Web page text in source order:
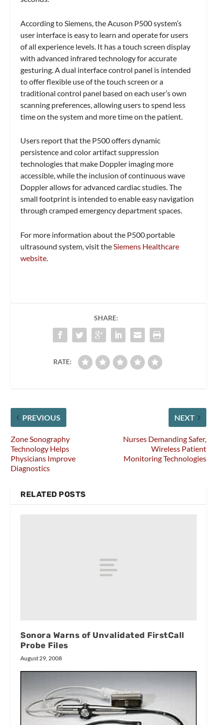
According to Siemens, the Acuson P500 system’s
user interface is easy to learn and operate for users
of all experience levels. It has a touch screen display
with advanced infrared technology for accurate
gesturing. A dual interface control panel is intended
to offer flexible use of the touch screen or a
traditional control panel based on each user’s own
scanning preferences, allowing users to spend less
time on the system and more time on the patient.
Users report that the P500 offers dynamic
persistence and color artifact suppression
technologies that make Doppler imaging more
accessible, while the inclusion of continuous wave
Doppler allows for advanced cardiac studies. The
small footprint is intended to enable easy navigation
through cramped emergency department spaces.
For more information about the P500 portable
ultrasound system, visit the Siemens Healthcare
website
SHARE:
RATE:
PREVIOUS
Zone Sonography
Technology Helps
Physicians Improve
Diagnostics
NEXT
Nurses Demanding Safer,
Wireless Patient
Monitoring Technologies
RELATED POSTS
Sonora Warns of Unvalidated FirstCall
Probe Files
August 29, 2008